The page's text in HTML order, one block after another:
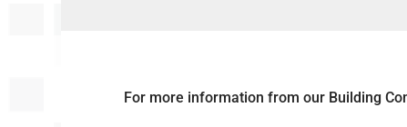
For more information from our Building